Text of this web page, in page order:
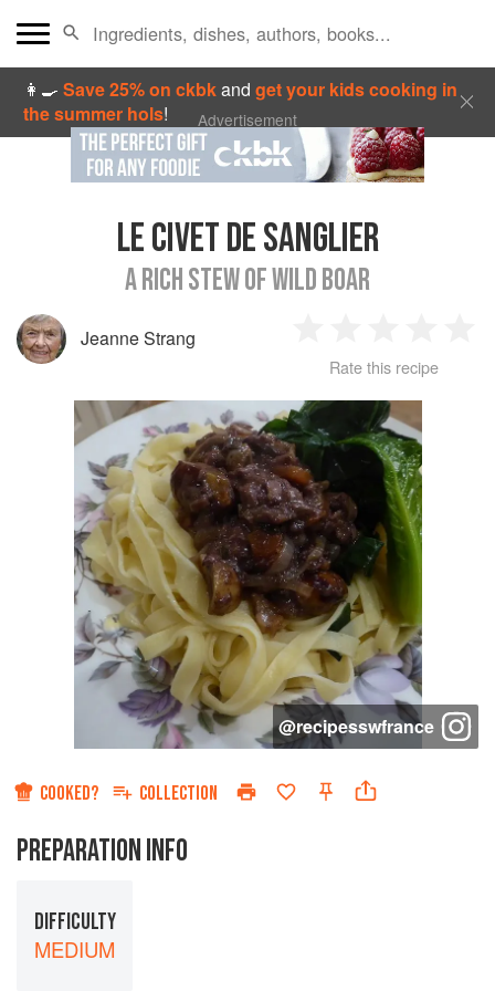
👩‍🍳Save 25% on ckbkandget your kids cooking in
the summer hols! Advertisement
LE CIVET DE SANGLIER
A RICH STEW OF WILD BOAR
Jeanne Strang
Star
2
Stars
3
Stars
4
Stars
Rate this recipe
@recipesswfrance
COOKED? COLLECTION
PREPARATION INFO
DIFFICULTY
MEDIUM